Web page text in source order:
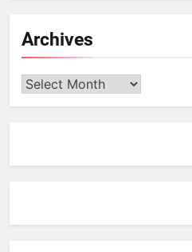
Archives
Archives